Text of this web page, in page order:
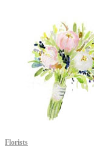
Florists